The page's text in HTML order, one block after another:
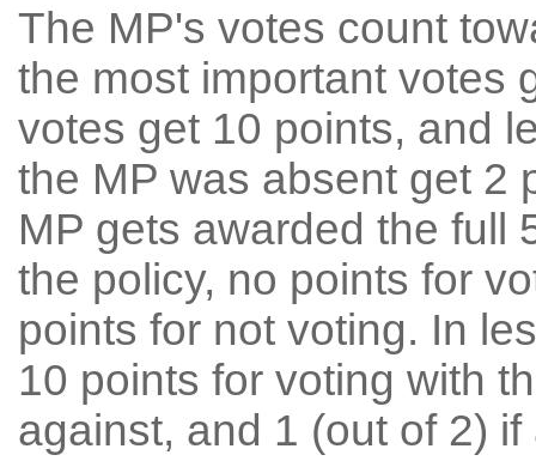
The MP's votes count
the most important votes
votes get 10 points, and
the MP was absent get 2
MP gets awarded the full
the policy, no points for
points for not voting. In
10 points for voting with
against, and 1 (out of 2) if